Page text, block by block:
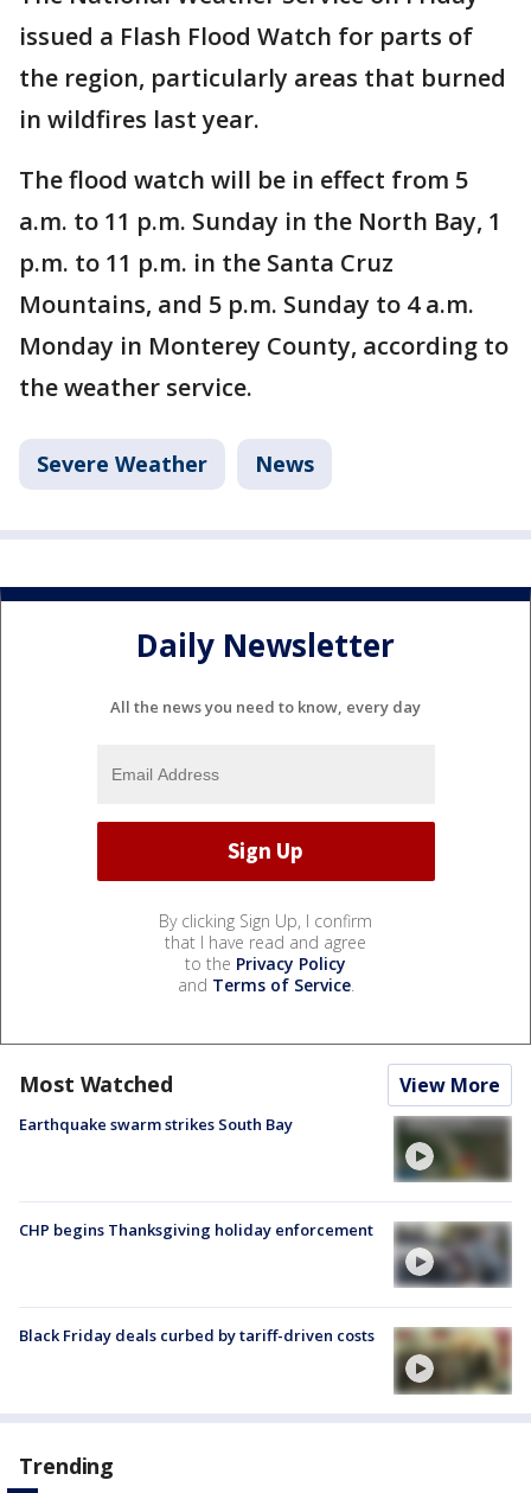
issued a Flash Flood Watch for parts of
the region, particularly areas that burned
in wildfires last year.
The flood watch will be in effect from 5
a.m. to 11 p.m. Sunday in the North Bay, 1
p.m. to 11 p.m. in the Santa Cruz
Mountains, and 5 p.m. Sunday to 4 a.m.
Monday in Monterey County, according to
the weather service.
Severe Weather News
Daily Newsletter
All the news you need to know, every day
By clicking Sign Up, I confirm
that I have read and agree
to the Privacy Policy
and Terms of Service.
Most Watched View More
Earthquake swarm strikes South Bay
CHP begins Thanksgiving holiday enforcement
Black Friday deals curbed by tariff-driven costs
Trending